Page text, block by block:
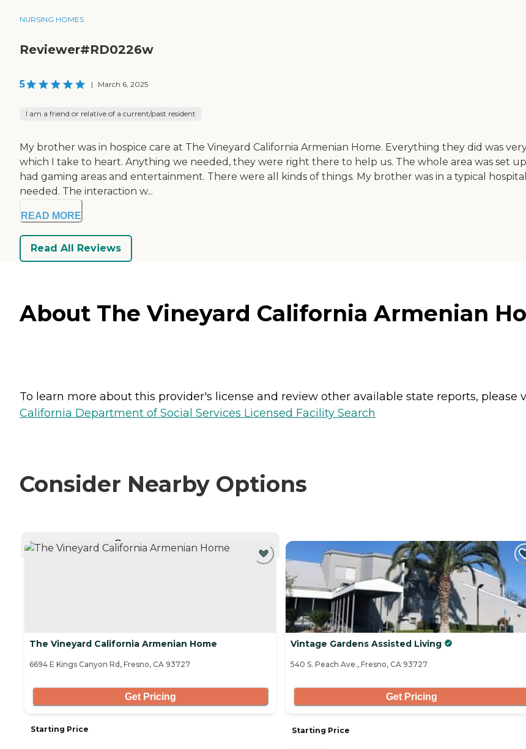
NURSING HOMES
Reviewer#RD0226w
5 | March 6, 2025
I am a friend or relative of a current/past resident
My brother was in hospice care at The Vineyard California Armenian Home. Everything they did was
which I take to heart. Anything we needed, they were right there to help us. The whole area was set
had gaming areas and entertainment. There were all kinds of things. My brother was in a typical
needed. The interaction w...
READ MORE
Read All Reviews
About The Vineyard California Armenian
To learn more about this provider's license and review other available state reports, please
California Department of Social Services Licensed Facility Search
Consider Nearby Options
CURRENTLY VIEWING
The Vineyard California Armenian Home
6694 E Kings Canyon Rd, Fresno, CA 93727
Get Pricing
Starting Price
Vintage Gardens Assisted Living
540 S. Peach Ave., Fresno, CA 93727
Get Pricing
Starting Price